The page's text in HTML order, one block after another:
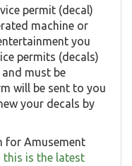
permit (decal)
machine or
you
permits (decals)
must be
will be sent to you
your decals by
for Amusement
this is the latest